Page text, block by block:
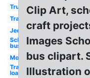
Truck
Train
Jeep
School
bus
Motorcycle
Tractor
loader
Clip Art,
craft
Images
bus clipart.
Illustration